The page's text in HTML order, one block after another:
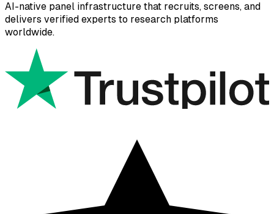
AI-native panel infrastructure that recruits, screens, and
delivers verified experts to research platforms
worldwide.